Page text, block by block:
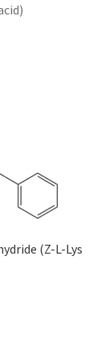
(Z-L-Lys